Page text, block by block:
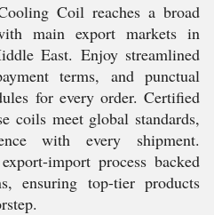
Coil reaches a broad
main export markets in
East. Enjoy streamlined
terms, and punctual
for every order. Certified
coils meet global standards,
with every shipment.
import process backed
ensuring top-tier products